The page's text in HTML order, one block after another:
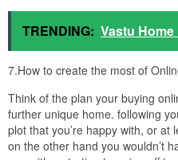
TRENDING: Vastu
7.How to create the most of
Think of the plan your buying
further unique home. following
plot that you’re happy with, or at
on the other hand you wouldn’t